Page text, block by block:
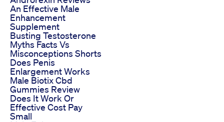
An Effective Male
Enhancement
Supplement
Busting Testosterone
Myths Facts Vs
Misconceptions Shorts
Does Penis
Enlargement Works
Male Biotix Cbd
Gummies Review
Does It Work Or
Effective Cost Pay
Small